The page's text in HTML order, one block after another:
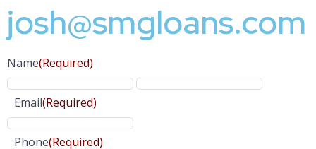
josh@smgloans.com
Name(Required)
Email(Required)
Phone(Required)